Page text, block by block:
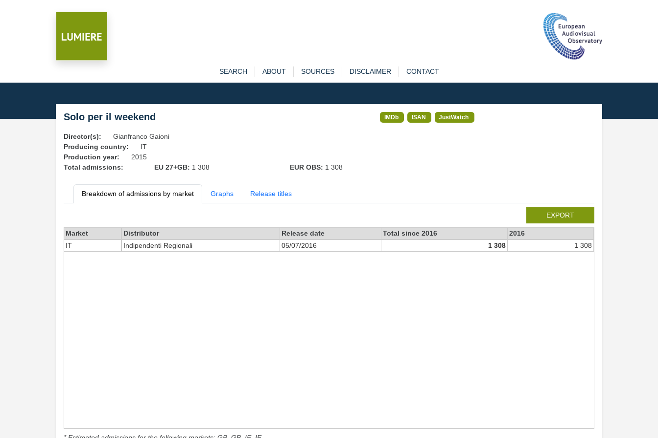
SEARCH ABOUT SOURCES DISCLAIMER CONTACT
Solo per il weekend IMDb ISAN JustWatch
Director(s):
Gianfranco Gaioni
Producing country:
IT
Production year:
2015
Total admissions:
EU 27+GB: 1 308 EUR OBS: 1 308
Breakdown of admissions by market Graphs Release titles
EXPORT
Market Distributor Release date Total since 2016
2016
IT
Indipendenti Regionali 05/07/2016 1 308 1 308